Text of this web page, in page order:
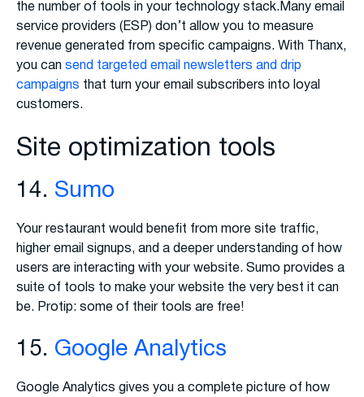
the number of tools in your technology stack.Many email
service providers (ESP) don’t allow you to measure
revenue generated from specific campaigns. With Thanx,
you can send targeted email newsletters and drip
campaigns that turn your email subscribers into loyal
customers.
Site optimization tools
14. Sumo
Your restaurant would benefit from more site traffic,
higher email signups, and a deeper understanding of how
users are interacting with your website. Sumo provides a
suite of tools to make your website the very best it can
be. Protip: some of their tools are free!
15. Google Analytics
Google Analytics gives you a complete picture of how